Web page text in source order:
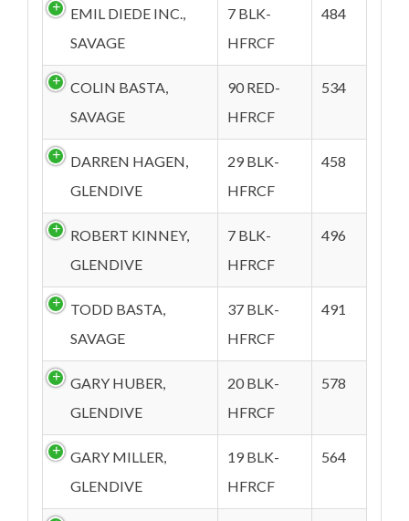
EMIL DIEDE INC.,
SAVAGE
7 BLK-
HFRCF
484
COLIN BASTA,
SAVAGE
90 RED-
HFRCF
534
DARREN HAGEN,
GLENDIVE
29 BLK-
HFRCF
458
ROBERT KINNEY,
GLENDIVE
7 BLK-
HFRCF
496
TODD BASTA,
SAVAGE
37 BLK-
HFRCF
491
GARY HUBER,
GLENDIVE
20 BLK-
HFRCF
578
GARY MILLER,
GLENDIVE
19 BLK-
HFRCF
564